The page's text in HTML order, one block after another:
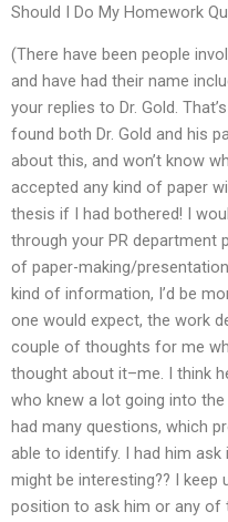
Should I Do My Homework
(There have been people
and have had their name
your replies to Dr. Gold.
found both Dr. Gold and his
about this, and won’t know
accepted any kind of paper
thesis if I had bothered! I
through your PR department
of paper-making/
kind of information, I’d be
one would expect, the work
couple of thoughts for me
thought about it–me. I think
who knew a lot going into
had many questions, which
able to identify. I had him
might be interesting?? I keep
position to ask him or any